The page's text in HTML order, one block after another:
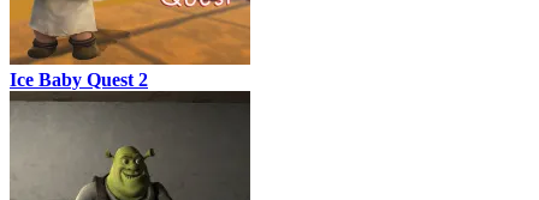
Ice Baby Quest 2